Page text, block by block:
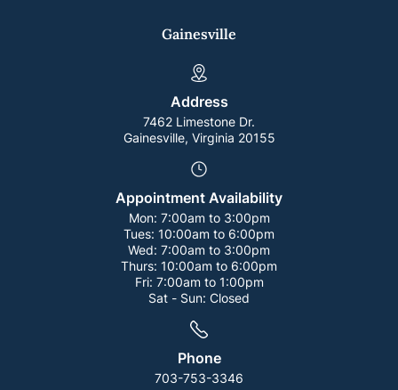
Gainesville
Address
7462 Limestone Dr.
Gainesville, Virginia 20155
Appointment Availability
Mon: 7:00am to 3:00pm
Tues: 10:00am to 6:00pm
Wed: 7:00am to 3:00pm
Thurs: 10:00am to 6:00pm
Fri: 7:00am to 1:00pm
Sat - Sun: Closed
Phone
703-753-3346